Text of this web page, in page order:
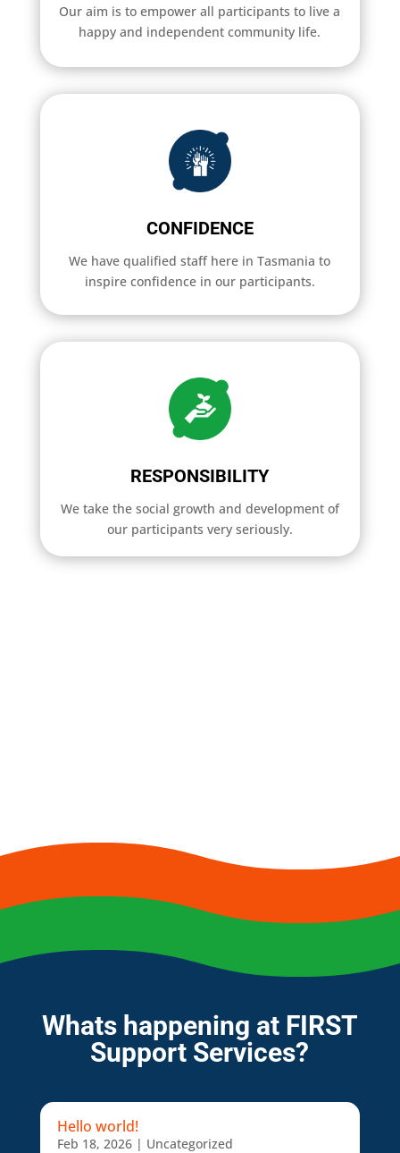
Our aim is to empower all participants to live a
happy and independent community life.
CONFIDENCE
We have qualified staff here in Tasmania to
inspire confidence in our participants.
RESPONSIBILITY
We take the social growth and development of
our participants very seriously.
Whats happening at FIRST
Support Services?
Hello world!
Feb 18, 2026| Uncategorized